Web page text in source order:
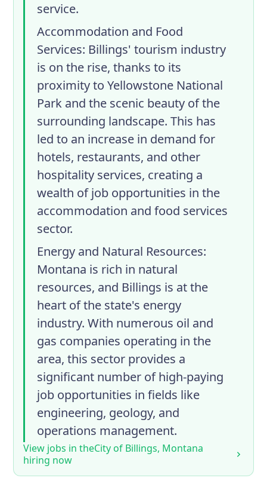
service.
Accommodation and Food
Services: Billings' tourism industry
is on the rise, thanks to its
proximity to Yellowstone National
Park and the scenic beauty of the
surrounding landscape. This has
led to an increase in demand for
hotels, restaurants, and other
hospitality services, creating a
wealth of job opportunities in the
accommodation and food services
sector.
Energy and Natural Resources:
Montana is rich in natural
resources, and Billings is at the
heart of the state's energy
industry. With numerous oil and
gas companies operating in the
area, this sector provides a
significant number of high-paying
job opportunities in fields like
engineering, geology, and
operations management.
View jobs in theCity of Billings, Montana
hiring now